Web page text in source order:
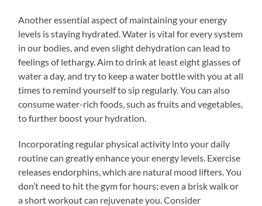
Another essential aspect of maintaining your energy
levels is staying hydrated. Water is vital for every system
in our bodies, and even slight dehydration can lead to
feelings of lethargy. Aim to drink at least eight glasses of
water a day, and try to keep a water bottle with you at all
times to remind yourself to sip regularly. You can also
consume water-rich foods, such as fruits and vegetables,
to further boost your hydration.
Incorporating regular physical activity into your daily
routine can greatly enhance your energy levels. Exercise
releases endorphins, which are natural mood lifters. You
don’t need to hit the gym for hours; even a brisk walk or
a short workout can rejuvenate you. Consider